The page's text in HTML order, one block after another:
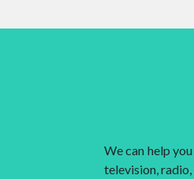
We can help
television,